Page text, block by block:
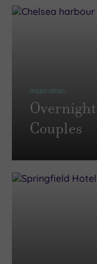
Inspiration
Couples